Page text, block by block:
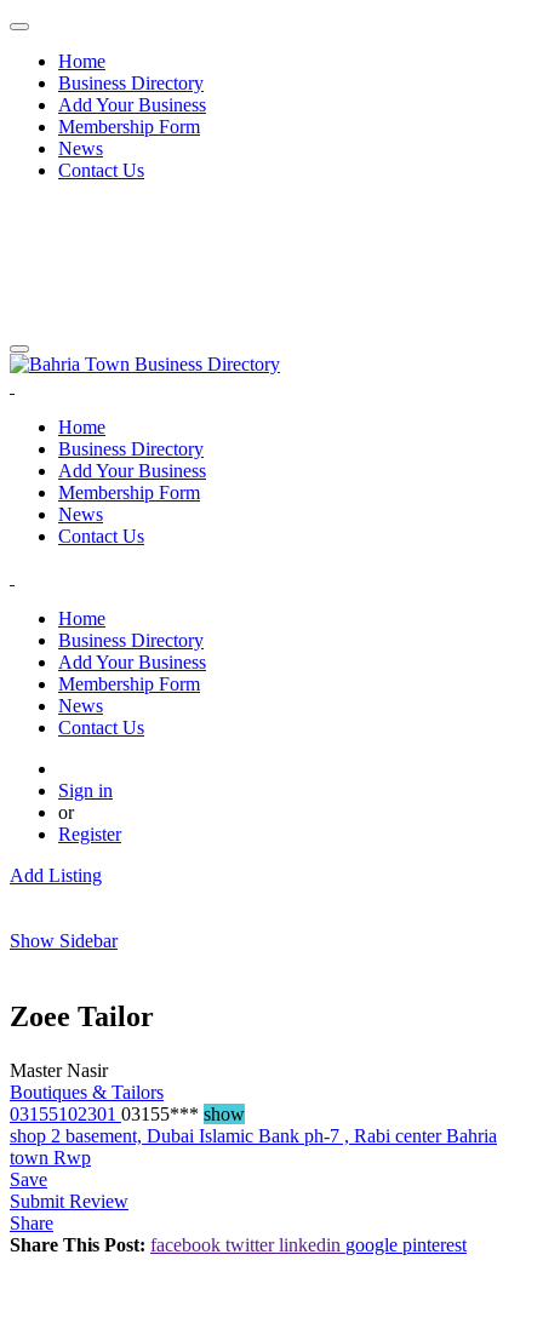
Home
Business Directory
Add Your Business
Membership Form
News
Contact Us
Home
Business Directory
Add Your Business
Membership Form
News
Contact Us
Home
Business Directory
Add Your Business
Membership Form
News
Contact Us
Sign in
or
Register
Add Listing
Show Sidebar
Zoee Tailor
Master Nasir
Boutiques & Tailors
03155102301 03155*** show
shop 2 basement, Dubai Islamic Bank ph-7 , Rabi center Bahria
town Rwp
Save
Submit Review
Share
Share This Post: facebook twitter linkedin google pinterest